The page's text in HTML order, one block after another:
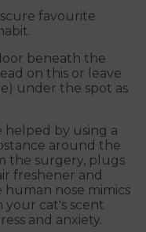
favourite
beneath the
on this or leave
under the spot as
helped by using a
around the
the surgery, plugs
freshener and
nose mimics
cat's scent
and anxiety.